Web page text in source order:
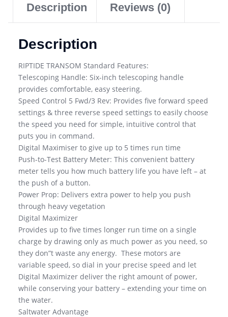
Description Reviews (0)
Description
RIPTIDE TRANSOM Standard Features:
Telescoping Handle: Six-inch telescoping handle
provides comfortable, easy steering.
Speed Control 5 Fwd/3 Rev: Provides five forward speed
settings & three reverse speed settings to easily choose
the speed you need for simple, intuitive control that
puts you in command.
Digital Maximiser to give up to 5 times run time
Push-to-Test Battery Meter: This convenient battery
meter tells you how much battery life you have left – at
the push of a button.
Power Prop: Delivers extra power to help you push
through heavy vegetation
Digital Maximizer
Provides up to five times longer run time on a single
charge by drawing only as much power as you need, so
they don”t waste any energy. These motors are
variable speed, so dial in your precise speed and let
Digital Maximizer deliver the right amount of power,
while conserving your battery – extending your time on
the water.
Saltwater Advantage